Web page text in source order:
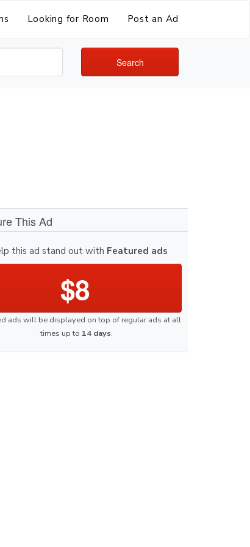
Looking for Room Post an Ad
Search
This Ad
this ad stand out with Featured ads
$8
ads will be displayed on top of regular ads at all
times up to 14 days.